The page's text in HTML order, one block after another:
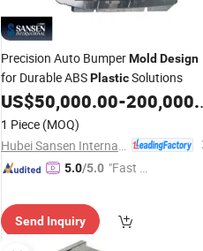
Precision Auto BumperMold Design
for Durable ABSPlasticSolutions
US$50,000.00-200,000.00
1 Piece (MOQ)
5.0/5.0 "Fast D
Send Inquiry